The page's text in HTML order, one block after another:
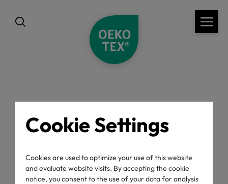
Cookie Settings
Cookies are used to optimize your use of this website
and evaluate website visits. By accepting the cookie
notice, you consent to the use of your data for analysis
OEKO-TEX® Label
Check